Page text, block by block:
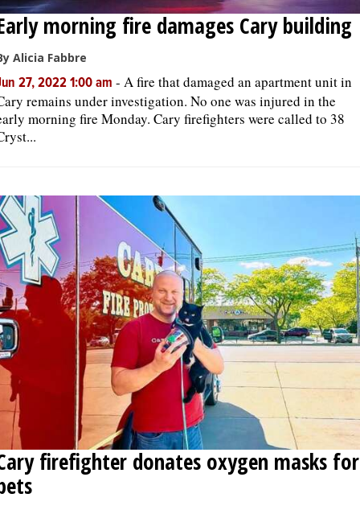
morning fire damages Cary building
Alicia Fabbre
27, 2022 1:00 am - A fire that damaged an apartment unit in
remains under investigation. No one was injured in the
morning fire Monday. Cary firefighters were called to 38
firefighter donates oxygen masks for